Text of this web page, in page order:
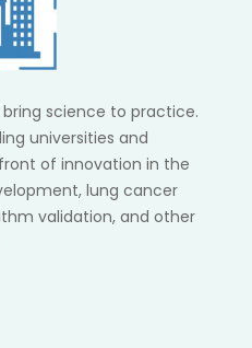
science to practice.
universities and
of innovation in the
lung cancer
validation, and other